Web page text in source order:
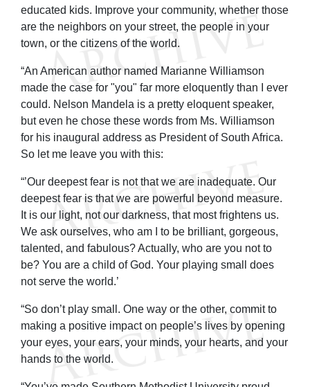
educated kids. Improve your community, whether those
are the neighbors on your street, the people in your
town, or the citizens of the world.
“An American author named Marianne Williamson
made the case for "you" far more eloquently than I ever
could. Nelson Mandela is a pretty eloquent speaker,
but even he chose these words from Ms. Williamson
for his inaugural address as President of South Africa.
So let me leave you with this:
“’Our deepest fear is not that we are inadequate. Our
deepest fear is that we are powerful beyond measure.
It is our light, not our darkness, that most frightens us.
We ask ourselves, who am I to be brilliant, gorgeous,
talented, and fabulous? Actually, who are you not to
be? You are a child of God. Your playing small does
not serve the world.’
“So don’t play small. One way or the other, commit to
making a positive impact on people’s lives by opening
your eyes, your ears, your minds, your hearts, and your
hands to the world.